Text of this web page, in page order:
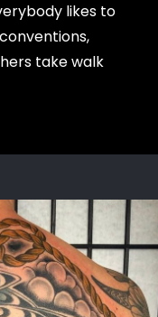
likes to
take walk